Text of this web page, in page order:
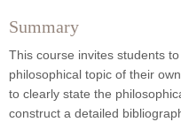
Summary
This course invites students
philosophical topic of their
to clearly state the
construct a detailed